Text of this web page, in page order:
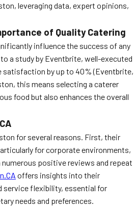
MORE
Testimonials
Ask A Question
Blog
leveraging data, expert opinions,
of Quality Catering
influence the success of any
a study by Eventbrite, well-executed
satisfaction by up to 40% (Eventbrite,
this means selecting a caterer
food but also enhances the overall
for several reasons. First, their
for corporate environments,
positive reviews and repeat
offers insights into their
service flexibility, essential for
needs and preferences.